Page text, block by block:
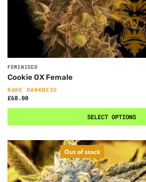
FEMINISED
Cookie OX Female
RARE DANKNESS
£68.00
SELECT OPTIONS
Out of stock